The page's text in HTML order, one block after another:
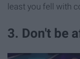
least you fell with
3. Don't be